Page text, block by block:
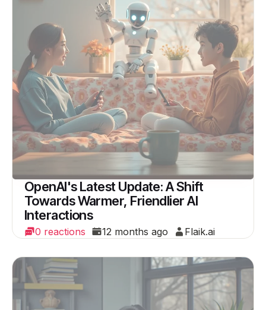
OpenAI's Latest Update: A Shift
Towards Warmer, Friendlier AI
Interactions
0 reactions 12 months ago Flaik.ai